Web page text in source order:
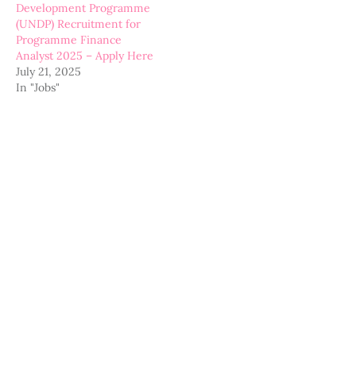
Development Programme
(UNDP) Recruitment for
Programme Finance
Analyst 2025 – Apply Here
July 21, 2025
In "Jobs"